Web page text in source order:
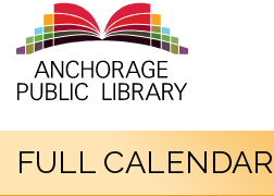
FULL CALENDAR